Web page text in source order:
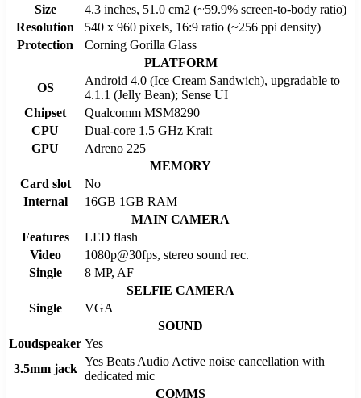
Size
4.3 inches, 51.0 cm2 (~59.9% screen-to-body ratio)
Resolution
540 x 960 pixels, 16:9 ratio (~256 ppi density)
Protection
Corning Gorilla Glass
PLATFORM
OS
Android 4.0 (Ice Cream Sandwich), upgradable to
4.1.1 (Jelly Bean); Sense UI
Chipset
Qualcomm MSM8290
CPU
Dual-core 1.5 GHz Krait
GPU
Adreno 225
MEMORY
Card slot
No
Internal
16GB 1GB RAM
MAIN CAMERA
Features
LED flash
Video
1080p@30fps, stereo sound rec.
Single
8 MP, AF
SELFIE CAMERA
Single
VGA
SOUND
Loudspeaker Yes
3.5mm jack
Yes Beats Audio Active noise cancellation with
dedicated mic
COMMS